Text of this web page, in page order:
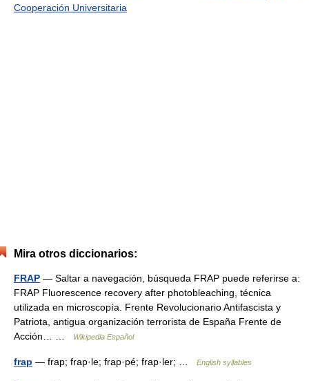
Cooperación Universitaria
Mira otros diccionarios:
FRAP — Saltar a navegación, búsqueda FRAP puede referirse a:
FRAP Fluorescence recovery after photobleaching, técnica
utilizada en microscopía. Frente Revolucionario Antifascista y
Patriota, antigua organización terrorista de España Frente de
Acción… …
Wikipedia Español
frap — frap; frap·le; frap·pé; frap·ler; … English syllables